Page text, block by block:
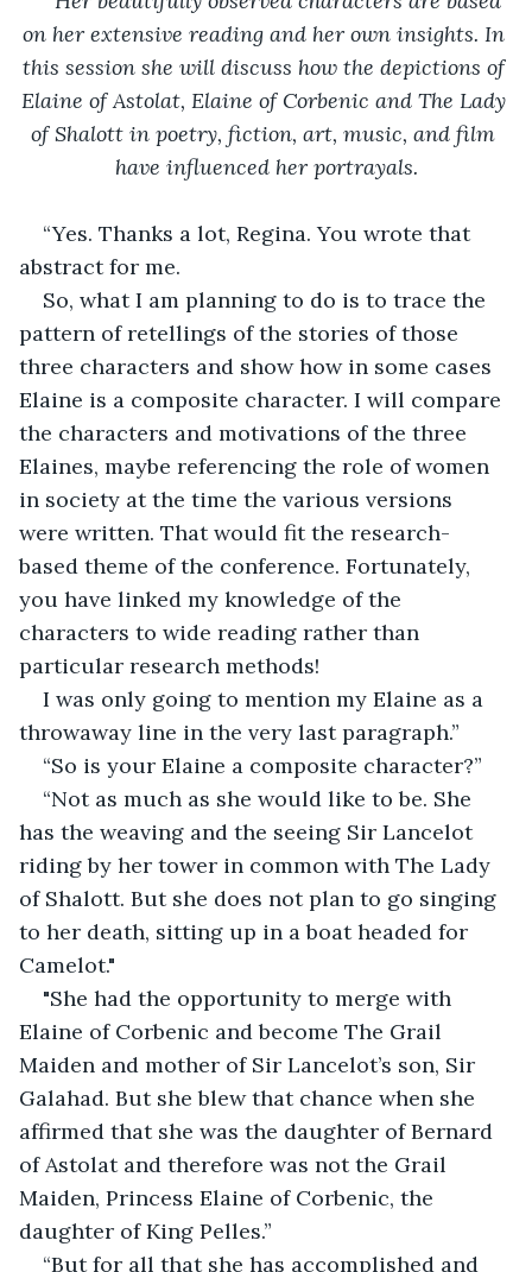
on her extensive reading and her own insights. In
this session she will discuss how the depictions of
Elaine of Astolat, Elaine of Corbenic and The Lady
of Shalott in poetry, fiction, art, music, and film
have influenced her portrayals.
“Yes. Thanks a lot, Regina. You wrote that
abstract for me.
So, what I am planning to do is to trace the
pattern of retellings of the stories of those
three characters and show how in some cases
Elaine is a composite character. I will compare
the characters and motivations of the three
Elaines, maybe referencing the role of women
in society at the time the various versions
were written. That would fit the research-
based theme of the conference. Fortunately,
you have linked my knowledge of the
characters to wide reading rather than
particular research methods!
I was only going to mention my Elaine as a
throwaway line in the very last paragraph.”
“So is your Elaine a composite character?”
“Not as much as she would like to be. She
has the weaving and the seeing Sir Lancelot
riding by her tower in common with The Lady
of Shalott. But she does not plan to go singing
to her death, sitting up in a boat headed for
Camelot."
"She had the opportunity to merge with
Elaine of Corbenic and become The Grail
Maiden and mother of Sir Lancelot’s son, Sir
Galahad. But she blew that chance when she
affirmed that she was the daughter of Bernard
of Astolat and therefore was not the Grail
Maiden, Princess Elaine of Corbenic, the
daughter of King Pelles.”
“But for all that she has accomplished and